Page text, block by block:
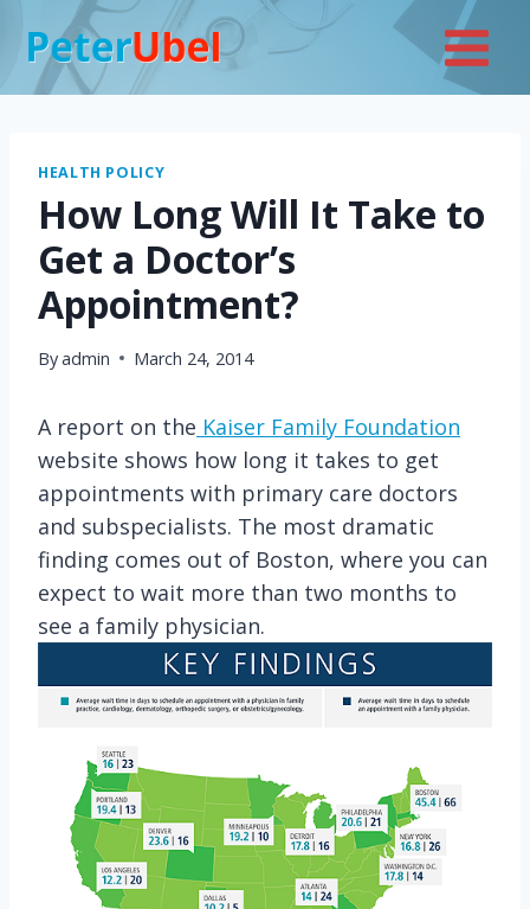
content
HEALTH POLICY
How Long Will It Take to
Get a Doctor’s
Appointment?
Byadmin March 24, 2014
A report on the Kaiser Family Foundation
website shows how long it takes to get
appointments with primary care doctors
and subspecialists. The most dramatic
finding comes out of Boston, where you can
expect to wait more than two months to
see a family physician.